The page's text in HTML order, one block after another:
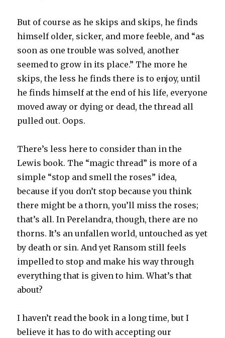
But of course as he skips and skips, he finds
himself older, sicker, and more feeble, and “as
soon as one trouble was solved, another
seemed to grow in its place.” The more he
skips, the less he finds there is to enjoy, until
he finds himself at the end of his life, everyone
moved away or dying or dead, the thread all
pulled out. Oops.
There’s less here to consider than in the
Lewis book. The “magic thread” is more of a
simple “stop and smell the roses” idea,
because if you don’t stop because you think
there might be a thorn, you’ll miss the roses;
that’s all. In Perelandra, though, there are no
thorns. It’s an unfallen world, untouched as yet
by death or sin. And yet Ransom still feels
impelled to stop and make his way through
everything that is given to him. What’s that
about?
I haven’t read the book in a long time, but I
believe it has to do with accepting our